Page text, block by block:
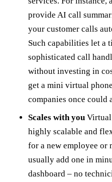
provide AI call
your customer calls
Such capabilities let a
sophisticated call
without investing in
get a mini virtual
companies once could
Scales with you Virtual
highly scalable and
for a new employee or
usually add one in
dashboard – no